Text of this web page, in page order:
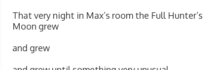
That very night in Max’s room the Full Hunter’s
Moon grew
and grew